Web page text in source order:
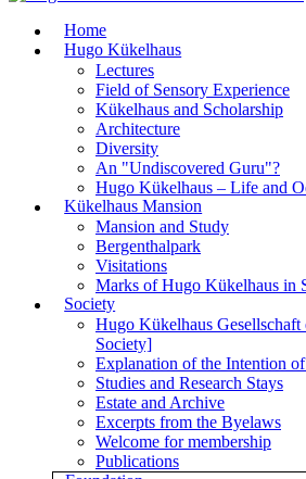
Home
Hugo Kükelhaus
Lectures
Field of Sensory Experience
Kükelhaus and Scholarship
Architecture
Diversity
An "Undiscovered Guru"?
Hugo Kükelhaus – Life and
Kükelhaus Mansion
Mansion and Study
Bergenthalpark
Visitations
Marks of Hugo Kükelhaus in
Society
Hugo Kükelhaus Gesellschaft
Society]
Explanation of the Intention
Studies and Research Stays
Estate and Archive
Excerpts from the Byelaws
Welcome for membership
Publications